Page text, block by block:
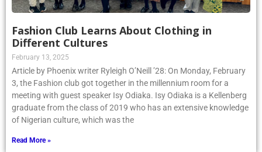
Fashion Club Learns About Clothing in
Different Cultures
February 13, 2025
Article by Phoenix writer Ryleigh O’Neill ’28: On Monday, February
3, the Fashion club got together in the millennium room for a
meeting with guest speaker Isy Odiaka. Isy Odiaka is a Kellenberg
graduate from the class of 2019 who has an extensive knowledge
of Nigerian culture, which was the
Read More »